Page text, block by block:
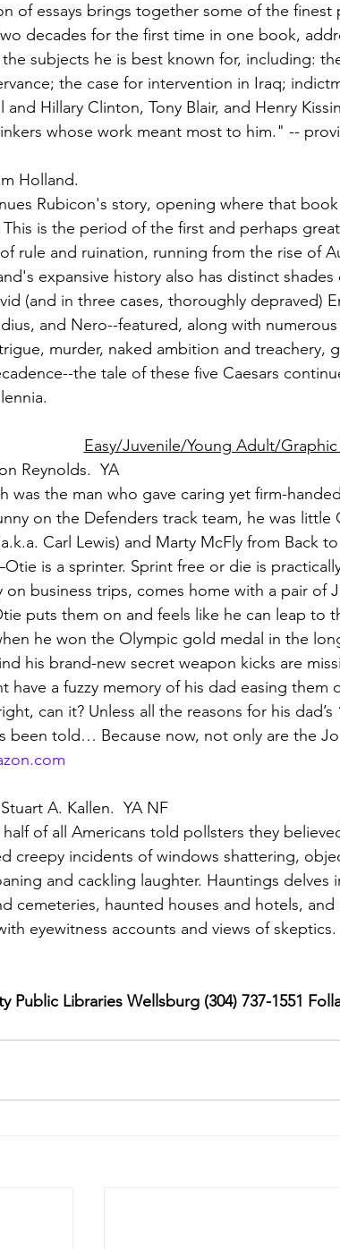
of essays brings together some of the finest
decades for the first time in one book,
subjects he is best known for, including:
the case for intervention in Iraq;
and Hillary Clinton, Tony Blair, and Henry
whose work meant most to him." --
Holland.
Rubicon's story, opening where that
This is the period of the first and perhaps
rule and ruination, running from the rise of
expansive history also has distinct shades
(and in three cases, thoroughly depraved)
and Nero--featured, along with
murder, naked ambition and treachery,
the tale of these five Caesars
Easy/Juvenile/Young Adult/Graphic
Reynolds.  YA
was the man who gave caring yet firm-
on the Defenders track team, he was
Carl Lewis) and Marty McFly from Back
is a sprinter. Sprint free or die is
on business trips, comes home with a pair of
puts them on and feels like he can leap to
he won the Olympic gold medal in the
his brand-new secret weapon kicks are
have a fuzzy memory of his dad easing them
can it? Unless all the reasons for his dad’s
been told… Because now, not only are the
A. Kallen.  YA NF
half of all Americans told pollsters they
creepy incidents of windows shattering,
and cackling laughter. Hauntings delves
cemeteries, haunted houses and hotels, and
eyewitness accounts and views of skeptics.
Public Libraries Wellsburg (304) 737-1551